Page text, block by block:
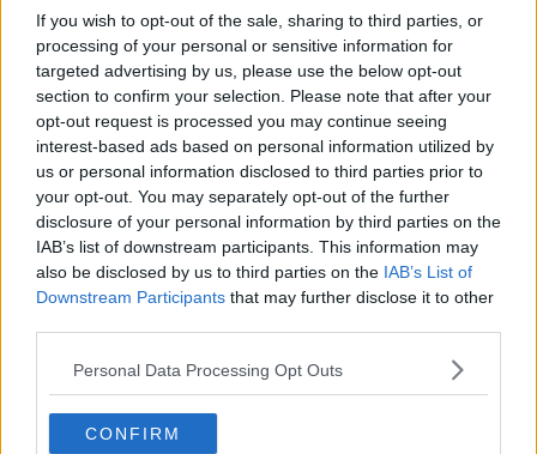
If you wish to opt-out of the sale, sharing to third parties, or
processing of your personal or sensitive information for
targeted advertising by us, please use the below opt-out
section to confirm your selection. Please note that after your
opt-out request is processed you may continue seeing
interest-based ads based on personal information utilized by
us or personal information disclosed to third parties prior to
your opt-out. You may separately opt-out of the further
disclosure of your personal information by third parties on the
IAB’s list of downstream participants. This information may
also be disclosed by us to third parties on the IAB’s List of
Downstream Participants that may further disclose it to other
Personal Data Processing Opt Outs
CONFIRM
taken in court against CAB, which has seen some
criminals continue to enjoy the use of their assets or
properties for lengthy periods of time.
SHARE THIS ARTICLE
READ MORE ABOUT
CAB CRIME CRIMINAL ASSETS BUREAU SIMON HARRIS
NEWS